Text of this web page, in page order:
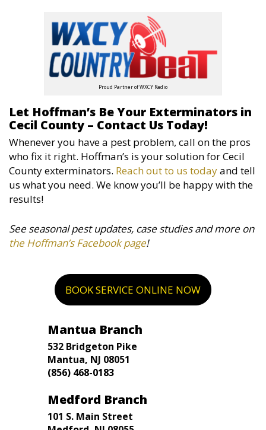
Proud Partner of WXCY Radio
Let Hoffman’s Be Your Exterminators in
Cecil County – Contact Us Today!
Whenever you have a pest problem, call on the pros
who fix it right. Hoffman’s is your solution for Cecil
County exterminators. Reach out to us todayand tell
us what you need. We know you’ll be happy with the
results!
See seasonal pest updates, case studies and more on
the Hoffman’s Facebook page!
BOOK SERVICE ONLINE NOW
Mantua Branch
532 Bridgeton Pike
Mantua, NJ 08051
(856) 468-0183
Medford Branch
101 S. Main Street